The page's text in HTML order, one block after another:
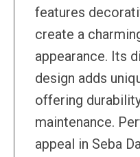
features
create a
appearance. Its
design adds
offering
maintenance.
appeal in Seba